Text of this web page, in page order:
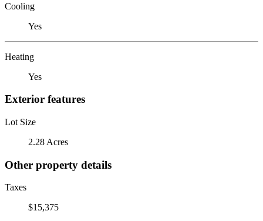
Cooling
Yes
Heating
Yes
Exterior features
Lot Size
2.28 Acres
Other property details
Taxes
$15,375